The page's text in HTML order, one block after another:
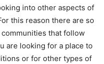
into other aspects of
this reason there are so
communities that follow
are looking for a place to
or for other types of